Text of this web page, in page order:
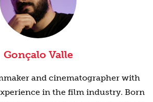
Gonçalo Valle
and cinematographer with
in the film industry. Born